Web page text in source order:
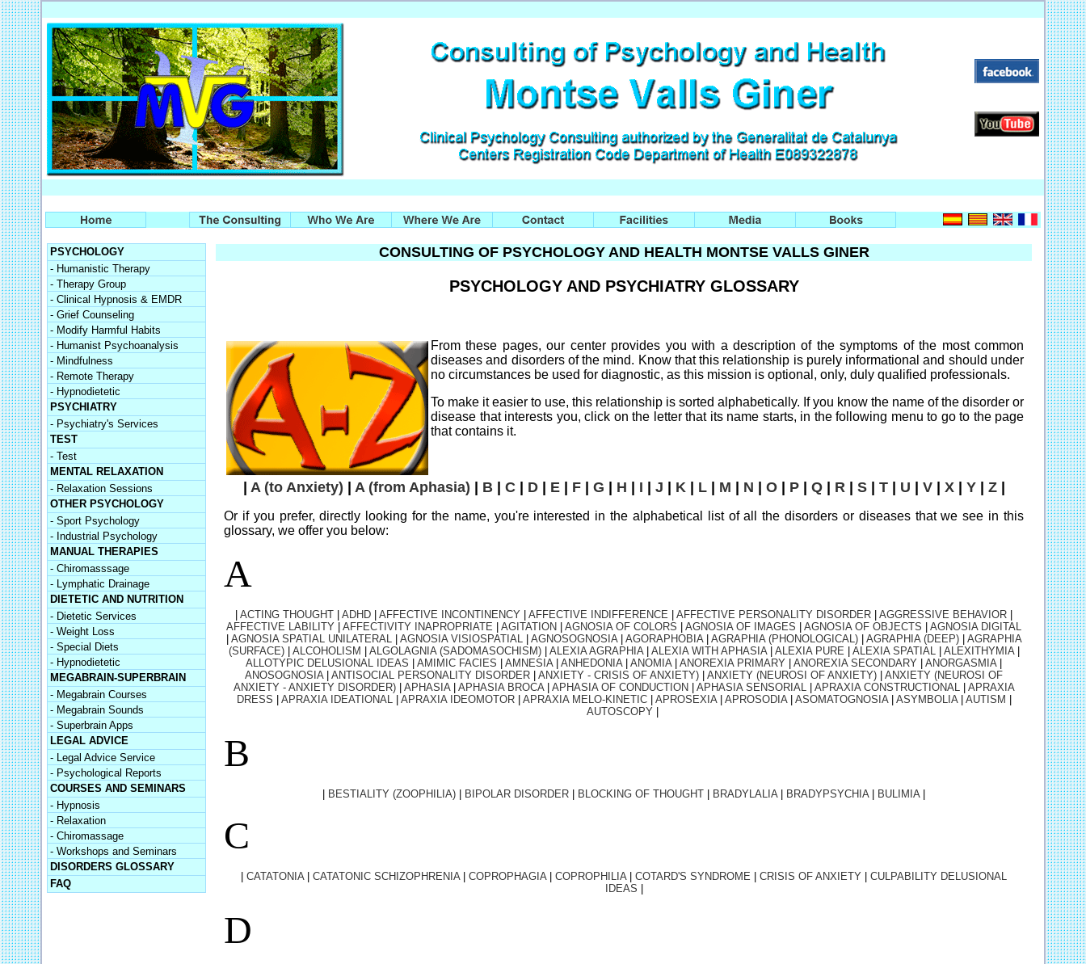
CONSULTING OF PSYCHOLOGY AND HEALTH MONTSE VALLS GINER
PSYCHOLOGY AND PSYCHIATRY GLOSSARY
From these pages, our center provides you with a description of the symptoms of the most common
diseases and disorders of the mind. Know that this relationship is purely informational and should under
no circumstances be used for diagnostic, as this mission is optional, only, duly qualified professionals.
To make it easier to use, this relationship is sorted alphabetically. If you know the name of the disorder or
disease that interests you, click on the letter that its name starts, in the following menu to go to the page
that contains it.
A (to Anxiety) A (from Aphasia) B| C| D| E| F| G H I J K| L| M N O| P| Q| R| S| T| U V| X| Y| Z|
Or if you prefer, directly looking for the name, you're interested in the alphabetical list of all the disorders or diseases that we see in this
glossary, we offer you below:
A
ACTING THOUGHT ADHD AFFECTIVE INCONTINENCY AFFECTIVE INDIFFERENCE AFFECTIVE PERSONALITY DISORDER AGGRESSIVE BEHAVIOR
AFFECTIVE LABILITY
AFFECTIVITY INAPROPRIATE AGITATION AGNOSIA OF COLORS AGNOSIA OF IMAGES AGNOSIA OF OBJECTS
AGNOSIA DIGITAL
AGNOSIA SPATIAL UNILATERAL| AGNOSIA VISIOSPATIAL| AGNOSOGNOSIA| AGORAPHOBIA| AGRAPHIA (PHONOLOGICAL)| AGRAPHIA (DEEP)| AGRAPHIA
(SURFACE)| ALCOHOLISM ALGOLAGNIA (SADOMASOCHISM)| ALEXIA AGRAPHIA| ALEXIA WITH APHASIA| ALEXIA PURE ALEXIA SPATIAL| ALEXITHYMIA|
ALLOTYPIC DELUSIONAL IDEAS
AMIMIC FACIES AMNESIA| ANHEDONIA| ANOMIA| ANOREXIA PRIMARY ANOREXIA SECONDARY ANORGASMIA|
ANOSOGNOSIA| ANTISOCIAL PERSONALITY DISORDER ANXIETY - CRISIS OF ANXIETY) ANXIETY (NEUROSI OF ANXIETY)
ANXIETY (NEUROSI OF
ANXIETY - ANXIETY DISORDER)| APHASIA| APHASIA BROCA| APHASIA OF CONDUCTION APHASIA SENSORIAL| APRAXIA CONSTRUCTIONAL| APRAXIA
DRESS
APRAXIA IDEATIONAL| APRAXIA IDEOMOTOR| APRAXIA MELO-KINETIC| APROSEXIA| APROSODIA| ASOMATOGNOSIA| ASYMBOLIA| AUTISM
AUTOSCOPY|
B
BESTIALITY (ZOOPHILIA) BIPOLAR DISORDER BLOCKING OF THOUGHT BRADYLALIA| BRADYPSYCHIA| BULIMIA|
C
CATATONIA| CATATONIC SCHIZOPHRENIA| COPROPHAGIA| COPROPHILIA| COTARD'S SYNDROME CRISIS OF ANXIETY
CULPABILITY DELUSIONAL
IDEAS
D
PSYCHOLOGY
- Humanistic Therapy
- Therapy Group
- Clinical Hypnosis & EMDR
- Grief Counseling
- Modify Harmful Habits
- Humanist Psychoanalysis
- Mindfulness
- Remote Therapy
- Hypnodietetic
PSYCHIATRY
- Psychiatry's Services
TEST
- Test
MENTAL RELAXATION
- Relaxation Sessions
OTHER PSYCHOLOGY
- Sport Psychology
- Industrial Psychology
MANUAL THERAPIES
- Chiromasssage
- Lymphatic Drainage
DIETETIC AND NUTRITION
- Dietetic Services
- Weight Loss
- Special Diets
- Hypnodietetic
MEGABRAIN-SUPERBRAIN
- Megabrain Courses
- Megabrain Sounds
- Superbrain Apps
LEGAL ADVICE
- Legal Advice Service
- Psychological Reports
COURSES AND SEMINARS
- Hypnosis
- Relaxation
- Chiromassage
- Workshops and Seminars
DISORDERS GLOSSARY
FAQ